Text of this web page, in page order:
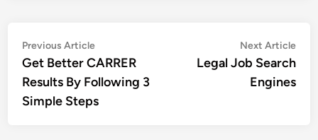
Post
navigation
Previous ArticlePrevious
article:
Get Better CARRER
Results By Following 3
Simple Steps
Next Article
Legal Job Search
Engines